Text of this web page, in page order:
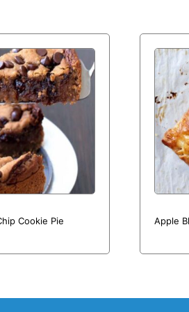
Cookie Pie Apple